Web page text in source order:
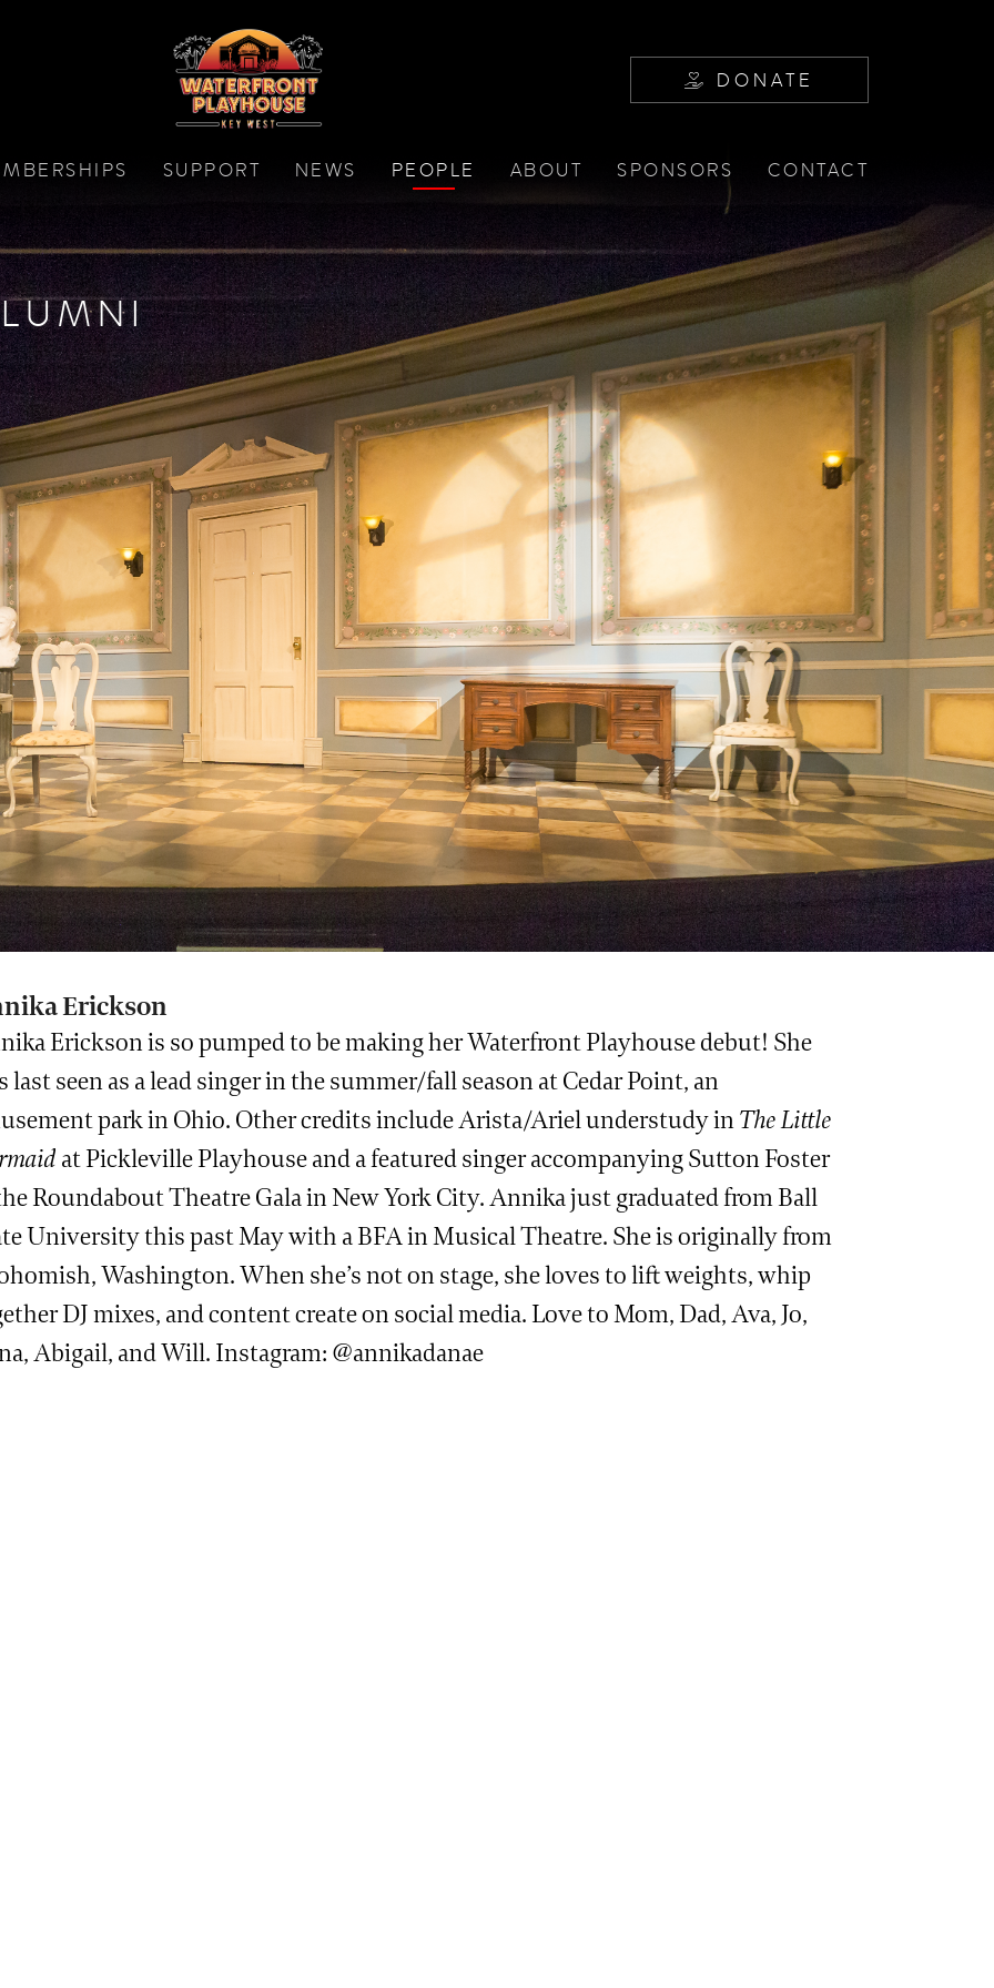
DONATE
SUPPORT NEWS PEOPLE ABOUT SPONSORS CONTACT
Erickson
Erickson is so pumped to be making her Waterfront Playhouse debut! She
last seen as a lead singer in the summer/fall season at Cedar Point, an
park in Ohio. Other credits include Arista/Ariel understudy inThe Little
at Pickleville Playhouse and a featured singer accompanying Sutton Foster
Roundabout Theatre Gala in New York City. Annika just graduated from Ball
University this past May with a BFA in Musical Theatre. She is originally from
Washington. When she’s not on stage, she loves to lift weights, whip
DJ mixes, and content create on social media. Love to Mom, Dad, Ava, Jo,
Abigail, and Will. Instagram: @annikadanae